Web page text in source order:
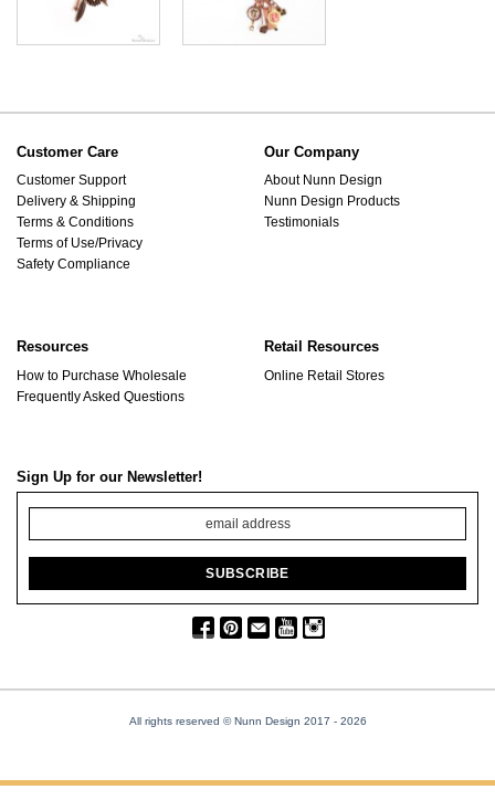
Customer Care
Customer Support
Delivery & Shipping
Terms & Conditions
Terms of Use/Privacy
Safety Compliance
Our Company
About Nunn Design
Nunn Design Products
Testimonials
Resources
How to Purchase Wholesale
Frequently Asked Questions
Retail Resources
Online Retail Stores
Sign Up for our Newsletter!
All rights reserved © Nunn Design 2017 - 2026